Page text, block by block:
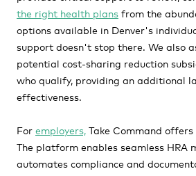
the right health plans from the
options available in Denver's
support doesn't stop there. We also
potential cost-sharing reduction
who qualify, providing an additional
effectiveness.
For employers, Take Command
The platform enables seamless HRA
automates compliance and